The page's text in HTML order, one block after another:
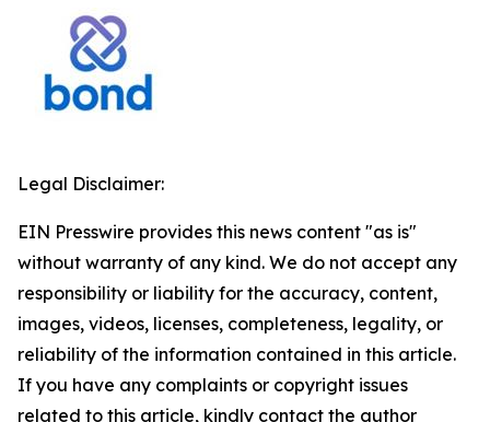
Legal Disclaimer:
EIN Presswire provides this news content "as is"
without warranty of any kind. We do not accept any
responsibility or liability for the accuracy, content,
images, videos, licenses, completeness, legality, or
reliability of the information contained in this article.
If you have any complaints or copyright issues
related to this article, kindly contact the author